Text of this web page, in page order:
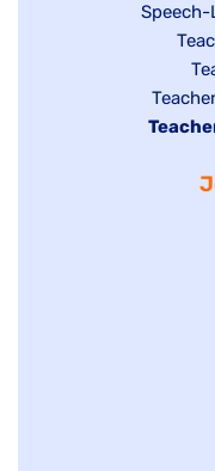
filed
jobsShow
under
jobs
filed
Show
jobs
under
Hide